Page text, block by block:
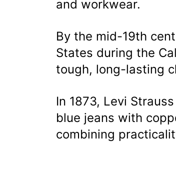
and workwear.
By the mid-19th
States during the
tough, long-lasting
In 1873, Levi
blue jeans with
combining